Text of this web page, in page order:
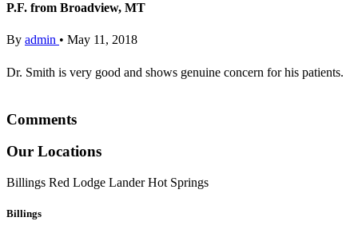
P.F. from Broadview, MT
By admin • May 11, 2018
Dr. Smith is very good and shows genuine concern for his patients.
Comments
Our Locations
Billings Red Lodge Lander Hot Springs
Billings